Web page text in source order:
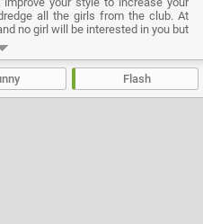
all the girls from the club. At
no girl will be interested in you but
will start to attract attention. Make
book, improve your reputation and
be proposed to you
kplays
Flash